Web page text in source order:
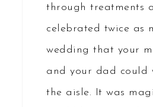
through treatments
celebrated twice as
wedding that your
and your dad could
the aisle. It was